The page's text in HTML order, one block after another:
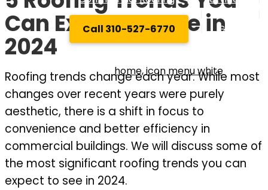
Service Areas
Call 310-527-6770
GET
Can Expect to See in
2024
Roofing trends change each year. While most
changes over recent years were purely
aesthetic, there is a shift in focus to
convenience and better efficiency in
commercial buildings. We will discuss some of
the most significant roofing trends you can
expect to see in 2024.